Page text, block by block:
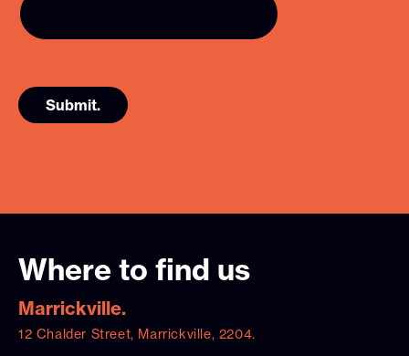
Where to find us
Marrickville.
12 Chalder Street, Marrickville, 2204.